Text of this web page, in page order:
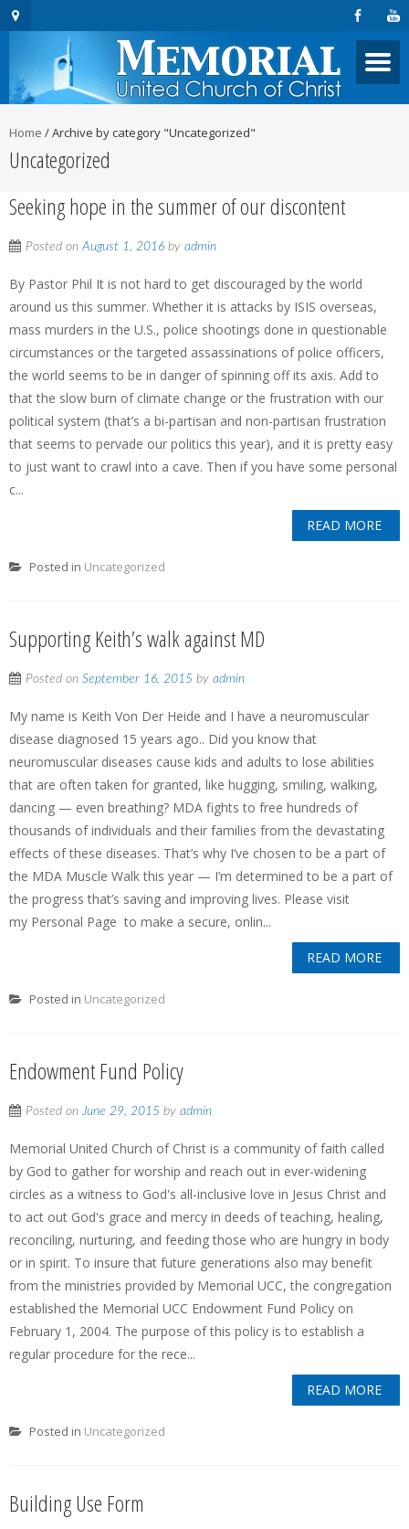
Home /Archive by category "Uncategorized"
Uncategorized
Seeking hope in the summer of our discontent
Posted onAugust 1, 2016 by admin
By Pastor Phil It is not hard to get discouraged by the world
around us this summer. Whether it is attacks by ISIS overseas,
mass murders in the U.S., police shootings done in questionable
circumstances or the targeted assassinations of police officers,
the world seems to be in danger of spinning off its axis. Add to
that the slow burn of climate change or the frustration with our
political system (that’s a bi-partisan and non-partisan frustration
that seems to pervade our politics this year), and it is pretty easy
to just want to crawl into a cave. Then if you have some personal
c...
READ MORE
Posted in Uncategorized
Supporting Keith’s walk against MD
Posted on September 16, 2015 by admin
My name is Keith Von Der Heide and I have a neuromuscular
disease diagnosed 15 years ago.. Did you know that
neuromuscular diseases cause kids and adults to lose abilities
that are often taken for granted, like hugging, smiling, walking,
dancing — even breathing? MDA fights to free hundreds of
thousands of individuals and their families from the devastating
effects of these diseases. That’s why I’ve chosen to be a part of
the MDA Muscle Walk this year — I’m determined to be a part of
the progress that’s saving and improving lives. Please visit
my Personal Page to make a secure, onlin...
READ MORE
Posted in Uncategorized
Endowment Fund Policy
Posted onJune 29, 2015 by admin
Memorial United Church of Christ is a community of faith called
by God to gather for worship and reach out in ever-widening
circles as a witness to God's all-inclusive love in Jesus Christ and
to act out God's grace and mercy in deeds of teaching, healing,
reconciling, nurturing, and feeding those who are hungry in body
or in spirit. To insure that future generations also may benefit
from the ministries provided by Memorial UCC, the congregation
established the Memorial UCC Endowment Fund Policy on
February 1, 2004. The purpose of this policy is to establish a
regular procedure for the rece...
READ MORE
Posted in Uncategorized
Building Use Form